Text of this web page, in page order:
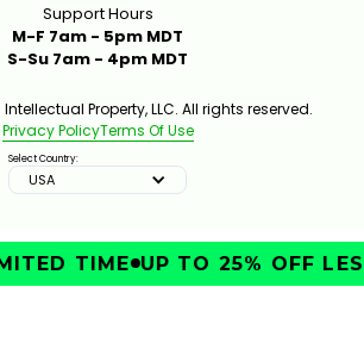
Support Hours
M-F 7am - 5pm MDT
S-Su 7am - 4pm MDT
Intellectual Property, LLC. All rights reserved.
Privacy PolicyTerms Of Use
Select Country:
USA
TIME UP TO 25% OFF